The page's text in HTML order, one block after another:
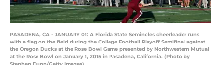
PASADENA, CA - JANUARY 01: A Florida State Seminoles cheerleader runs
with a flag on the field during the College Football Playoff Semifinal against
the Oregon Ducks at the Rose Bowl Game presented by Northwestern Mutual
at the Rose Bowl on January 1, 2015 in Pasadena, California. (Photo by